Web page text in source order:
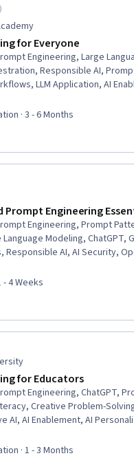
Trial
for Everyone
Engineering, Large
Responsible AI,
LLM Application, AI
AI Workflows, AI
AI, Artificial
stars
· 3 - 6 Months
Prompt Engineering
Engineering, Prompt
Modeling, ChatGPT,
AI, AI Security,
Natural Language
Deployment
stars
- 4 Weeks
for Educators
Engineering, ChatGPT,
Creative Problem-
AI, AI Enablement, AI
Innovation,
Design, Organizational
stars
· 1 - 3 Months